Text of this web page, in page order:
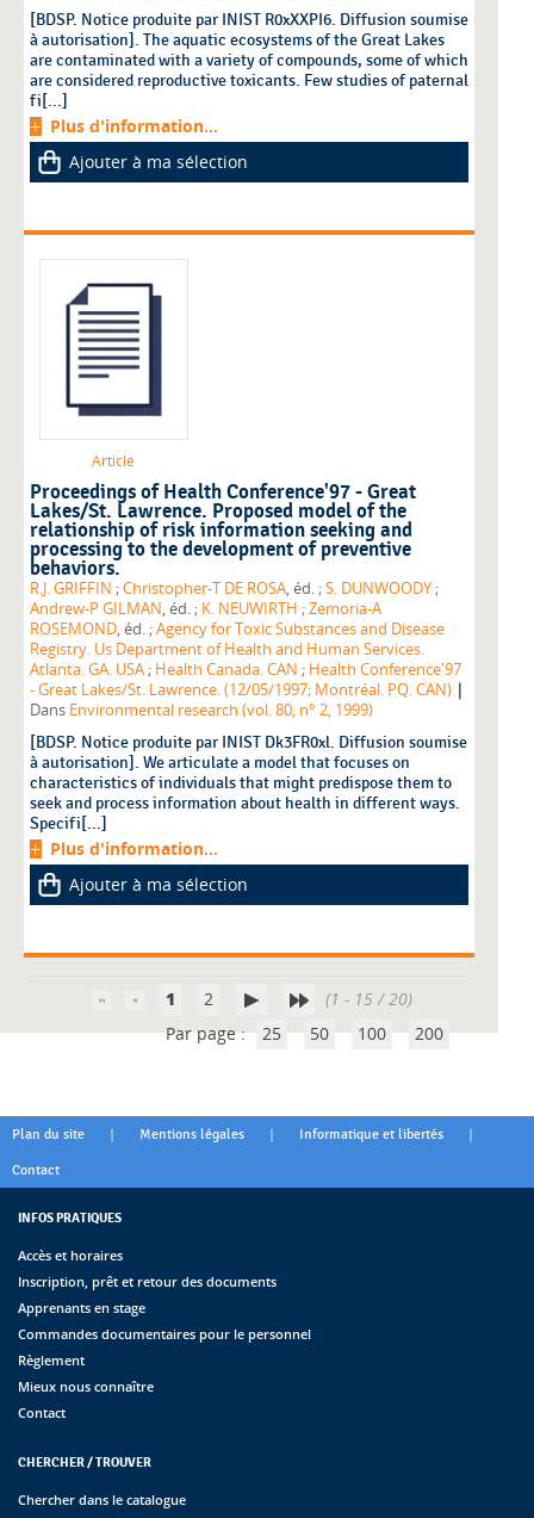
[BDSP. Notice produite par INIST R0xXXPI6. Diffusion soumise
à autorisation]. The aquatic ecosystems of the Great Lakes
are contaminated with a variety of compounds, some of which
are considered reproductive toxicants. Few studies of paternal
fi[...]
Plus d'information...
Ajouter à ma sélection
Article
Proceedings of Health Conference'97 - Great
Lakes/St. Lawrence. Proposed model of the
relationship of risk information seeking and
processing to the development of preventive
behaviors.
R.J. GRIFFIN ;Christopher-T DE ROSA , éd. ;S. DUNWOODY ;
Andrew-P GILMAN
, éd. ; K. NEUWIRTH ;Zemoria-A
ROSEMOND
, éd. ;Agency for Toxic Substances and Disease
Registry. Us Department of Health and Human Services.
Atlanta. GA. USA ; Health Canada. CAN ; Health Conference'97
- Great Lakes/St. Lawrence. (12/05/1997; Montréal. PQ. CAN) |
Dans Environmental research (vol. 80, n° 2, 1999)
[BDSP. Notice produite par INIST Dk3FR0xl. Diffusion soumise
à autorisation]. We articulate a model that focuses on
characteristics of individuals that might predispose them to
seek and process information about health in different ways.
Specifi[...]
Plus d'information...
Ajouter à ma sélection
1 2
(1 - 15 / 20)
Par page : 25 50 100 200
Plan du site | Mentions légales | Informatique et libertés |
Contact
INFOS PRATIQUES
Accès et horaires
Inscription, prêt et retour des documents
Apprenants en stage
Commandes documentaires pour le personnel
Règlement
Mieux nous connaître
Contact
CHERCHER / TROUVER
Chercher dans le catalogue